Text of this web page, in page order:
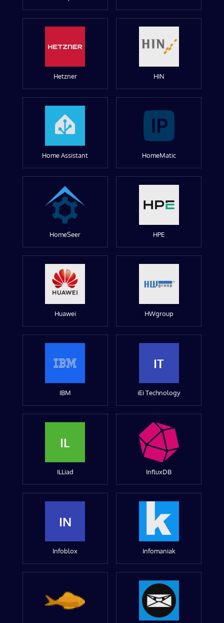
Hetzner HIN
Home Assistant HomeMatic
HomeSeer HPE
Huawei HWgroup
IBM
IT
iEi Technology
IL
ILLiad InfluxDB
IN
Infoblox Infomaniak